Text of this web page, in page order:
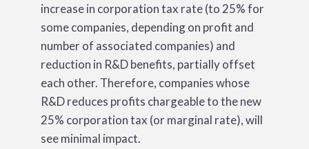
increase in corporation tax rate (to 25% for
some companies, depending on profit and
number of associated companies) and
reduction in R&D benefits, partially offset
each other. Therefore, companies whose
R&D reduces profits chargeable to the new
25% corporation tax (or marginal rate), will
see minimal impact.